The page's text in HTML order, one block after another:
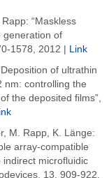
“Maskless
generation of
1578, 2012 |
Link
of ultrathin
nm: controlling the
the deposited films”,
M. Rapp, K. Länge:
array-compatible
microfluidic
13, 909-922,